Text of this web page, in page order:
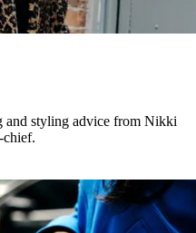
and styling advice from Nikki
chief.